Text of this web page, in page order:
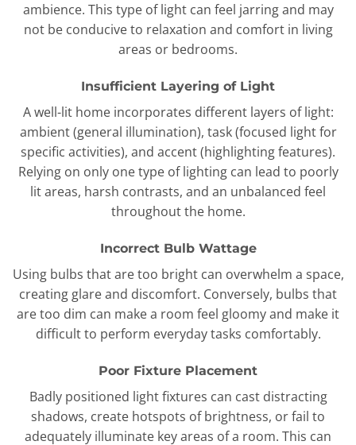
ambience. This type of light can feel jarring and may
not be conducive to relaxation and comfort in living
areas or bedrooms.
Insufficient Layering of Light
A well-lit home incorporates different layers of light:
ambient (general illumination), task (focused light for
specific activities), and accent (highlighting features).
Relying on only one type of lighting can lead to poorly
lit areas, harsh contrasts, and an unbalanced feel
throughout the home.
Incorrect Bulb Wattage
Using bulbs that are too bright can overwhelm a space,
creating glare and discomfort. Conversely, bulbs that
are too dim can make a room feel gloomy and make it
difficult to perform everyday tasks comfortably.
Poor Fixture Placement
Badly positioned light fixtures can cast distracting
shadows, create hotspots of brightness, or fail to
adequately illuminate key areas of a room. This can